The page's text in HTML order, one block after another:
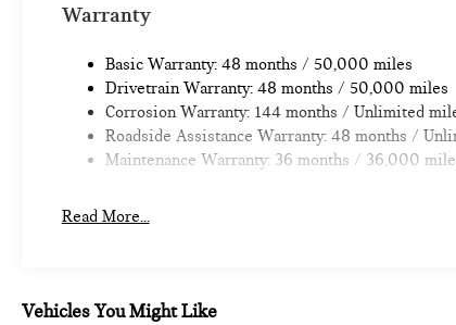
Warranty
Basic Warranty: 48 months / 50,000 miles
Drivetrain Warranty: 48 months / 50,000 miles
Corrosion Warranty: 144 months / Unlimited
Roadside Assistance Warranty: 48 months /
Maintenance Warranty: 36 months / 36,000
Read More...
Vehicles You Might Like